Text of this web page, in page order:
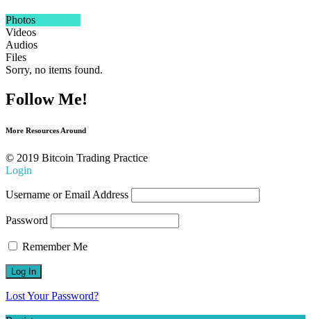
Photos
Videos
Audios
Files
Sorry, no items found.
Follow Me!
More Resources Around
© 2019 Bitcoin Trading Practice
Login
Username or Email Address
Password
Remember Me
Lost Your Password?